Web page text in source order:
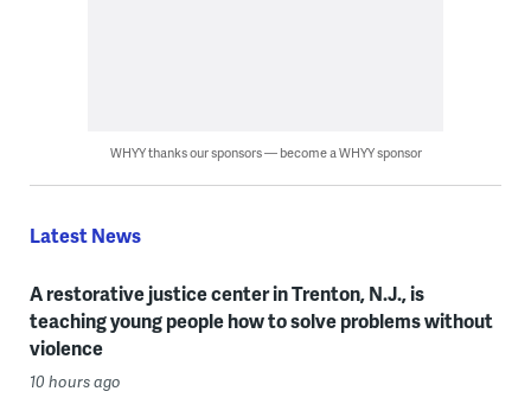
WHYY thanks our sponsors — become a WHYY sponsor
Latest News
A restorative justice center in Trenton, N.J., is
teaching young people how to solve problems without
violence
10 hours ago